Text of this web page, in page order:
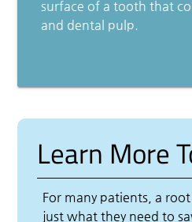
surface of a tooth that
and dental pulp.
Learn More
For many patients, a
just what they need to